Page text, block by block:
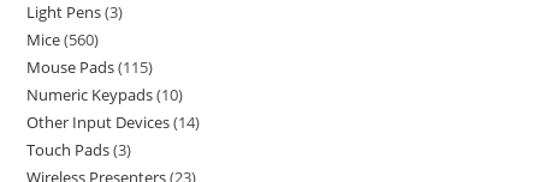
Light Pens 3
Mice 560
Mouse Pads 115
Numeric Keypads 10
Other Input Devices 14
Touch Pads 3
Wireless Presenters 23